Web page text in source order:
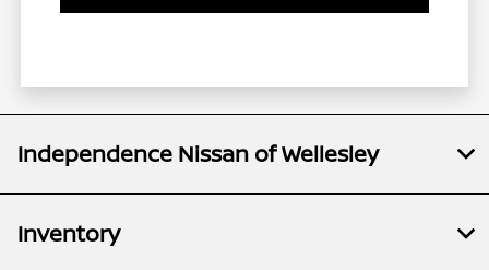
Independence Nissan of Wellesley
Inventory